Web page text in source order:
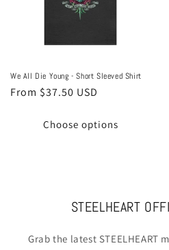
We All Die Young - Short Sleeved Shirt
Regular
From $37.50 USD
Choose options
STEELHEART
Grab the latest STEELHEART